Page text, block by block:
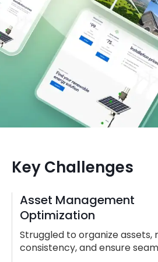
Key Challenges
Asset Management
Optimization
Struggled to organize
consistency, and ensure